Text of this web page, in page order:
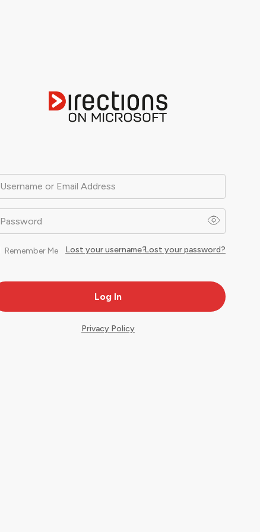
Username or Email Address
Password
Remember Me Lost your password?
Lost your username?
Privacy Policy